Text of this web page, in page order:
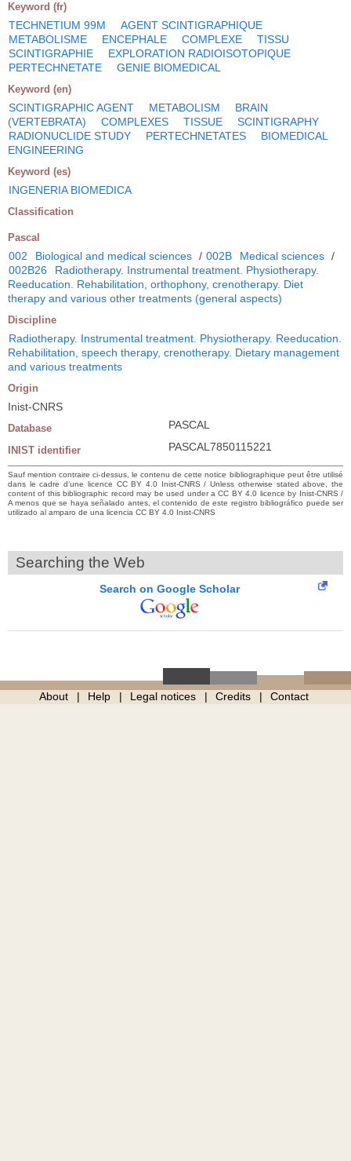
Keyword (fr)
TECHNETIUM 99M
AGENT SCINTIGRAPHIQUE
METABOLISME
ENCEPHALE COMPLEXE
TISSU
SCINTIGRAPHIE
EXPLORATION RADIOISOTOPIQUE
PERTECHNETATE
GENIE BIOMEDICAL
Keyword (en)
SCINTIGRAPHIC AGENT METABOLISM
BRAIN
(VERTEBRATA)
COMPLEXES TISSUE
SCINTIGRAPHY
RADIONUCLIDE STUDY
PERTECHNETATES
BIOMEDICAL
ENGINEERING
Keyword (es)
INGENERIA BIOMEDICA
Classification
Pascal
002 Biological and medical sciences / 002B Medical sciences /
002B26
Radiotherapy. Instrumental treatment. Physiotherapy.
Reeducation. Rehabilitation, orthophony, crenotherapy. Diet
therapy and various other treatments (general aspects)
Discipline
Radiotherapy. Instrumental treatment. Physiotherapy. Reeducation.
Rehabilitation, speech therapy, crenotherapy. Dietary management
and various treatments
Origin
Inist-CNRS
Database PASCAL
INIST identifier PASCAL7850115221
Sauf mention contraire ci-dessus, le contenu de cette notice bibliographique peut être utilisé
dans le cadre d’une licence CC BY 4.0 Inist-CNRS / Unless otherwise stated above, the
content of this bibliographic record may be used under a CC BY 4.0 licence by Inist-CNRS /
A menos que se haya señalado antes, el contenido de este registro bibliográfico puede ser
utilizado al amparo de una licencia CC BY 4.0 Inist-CNRS
Searching the Web
Search on Google Scholar
About Help Legal notices Credits Contact